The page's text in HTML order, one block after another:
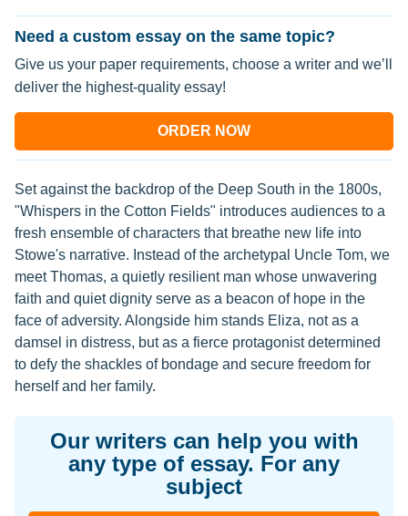
Need a custom essay on the same topic?
Give us your paper requirements, choose a writer and we’ll
deliver the highest-quality essay!
ORDER NOW
Set against the backdrop of the Deep South in the 1800s,
"Whispers in the Cotton Fields" introduces audiences to a
fresh ensemble of characters that breathe new life into
Stowe's narrative. Instead of the archetypal Uncle Tom, we
meet Thomas, a quietly resilient man whose unwavering
faith and quiet dignity serve as a beacon of hope in the
face of adversity. Alongside him stands Eliza, not as a
damsel in distress, but as a fierce protagonist determined
to defy the shackles of bondage and secure freedom for
herself and her family.
Our writers can help you with
any type of essay. For any
subject